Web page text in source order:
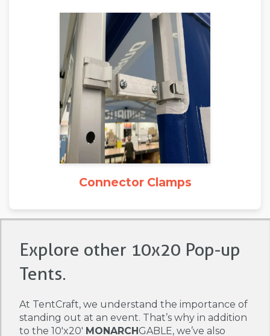
Connector Clamps
Explore other 10x20 Pop-up
Tents.
At TentCraft, we understand the importance of
standing out at an event. That’s why in addition
to the 10'x20' MONARCHGABLE, we’ve also